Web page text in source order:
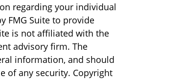
regarding your individual
FMG Suite to provide
is not affiliated with the
advisory firm. The
information, and should
of any security. Copyright